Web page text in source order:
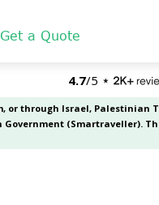
Get a Quote